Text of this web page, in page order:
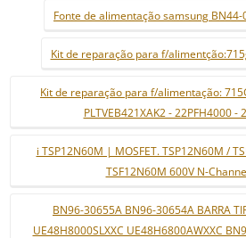
Fonte de alimentação samsung
Kit de reparação para f/
Kit de reparação para f/alimentação:
PLTVEB421XAK2 - 22PFH4000 -
i TSP12N60M | MOSFET. TSP12N60M /
TSF12N60M 600V N-
BN96-30655A BN96-30654A BARRA
UE48H8000SLXXC UE48H6800AWXXC